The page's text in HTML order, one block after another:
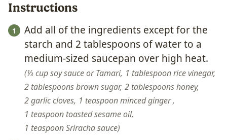
Instructions
Add all of the ingredients except for the
starch and 2 tablespoons of water to a
medium-sized saucepan over high heat.
⅓ cup soy sauce or Tamari, 1 tablespoon rice vinegar,
2 tablespoons brown sugar, 2 tablespoons honey,
2 garlic cloves, 1 teaspoon minced ginger ,
1 teaspoon toasted sesame oil,
1 teaspoon Sriracha sauce